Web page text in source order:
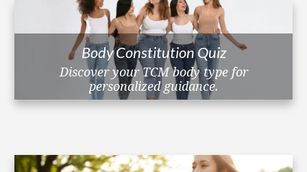
Body Constitution Quiz
Discover your TCM body type for
personalized guidance.